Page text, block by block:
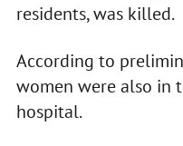
residents, was killed.
According to
women were also in
hospital.